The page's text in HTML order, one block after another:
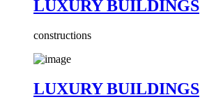
LUXURY BUILDINGS
constructions
LUXURY BUILDINGS